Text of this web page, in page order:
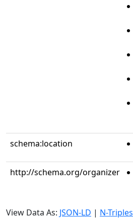
schema:location
http://schema.org/organizer
View Data As: JSON-LD | N-Triples